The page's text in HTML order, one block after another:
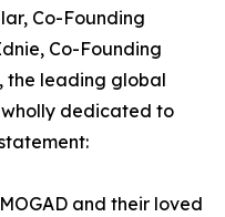
Co-Founding
Co-Founding
the leading global
dedicated to
and their loved